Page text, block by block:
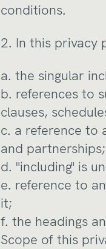
conditions.
2. In this privacy
a. the singular
b. references to
clauses,
c. a reference to
and partnerships;
d. "including" is
e. reference to
it;
f. the headings
Scope of this